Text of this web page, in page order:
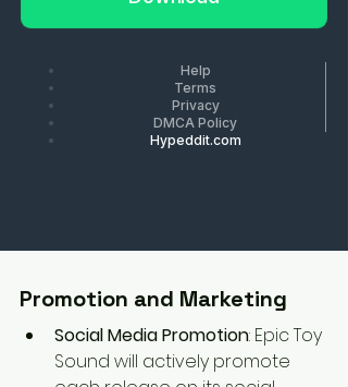
Promotion and Marketing
Social Media Promotion: Epic Toy
Sound will actively promote